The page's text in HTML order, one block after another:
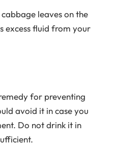
leaves on the
excess fluid from your
for preventing
avoid it in case you
Do not drink it in